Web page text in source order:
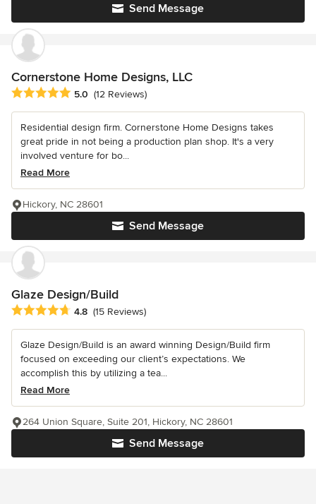
Send Message
Cornerstone Home Designs, LLC
Average rating: 5 out of 5 stars
5.0 (12 Reviews)
Residential design firm. Cornerstone Home Designs takes
great pride in not being a production plan shop. It's a very
involved venture for bo...
Read More
Send Message
Hickory, NC 28601
Glaze Design/Build
Average rating: 4.8 out of 5 stars
4.8 (15 Reviews)
Glaze Design/Build is an award winning Design/Build firm
focused on exceeding our client’s expectations. We
accomplish this by utilizing a tea...
Read More
Send Message
264 Union Square, Suite 201, Hickory, NC 28601